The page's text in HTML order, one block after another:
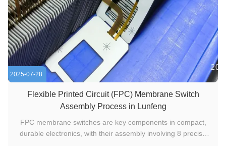
2025-07-28
Flexible Printed Circuit (FPC) Membrane Switch
Assembly Process in Lunfeng
FPC membrane switches are key components in compact,
durable electronics, with their assembly involving 8 precise